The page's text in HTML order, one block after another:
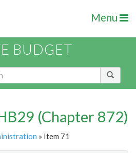
Menu
BUDGET
(Chapter 872)
» Item 71